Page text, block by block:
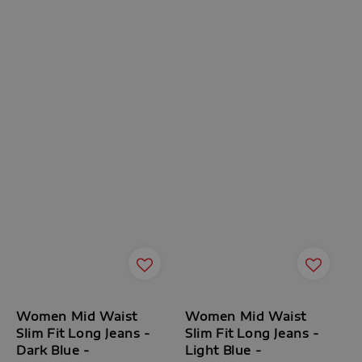
Women Mid Waist
Slim Fit Long Jeans -
Dark Blue -
Women Mid Waist
Slim Fit Long Jeans -
Light Blue -